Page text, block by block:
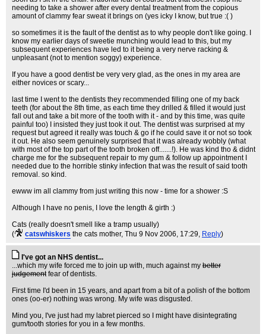
needing to take a shower after every dental treatment from the copious
amount of clammy fear sweat it brings on (yes icky I know, but true :( )
so sometimes it is the fault of the dentist as to why people don't like going. I
know my earlier days of sweetie munching would lead to this, but my
subsequent experiences have led to it being a very nerve racking &
unpleasant (not to mention soggy) experience.
If you have a good dentist be very very glad, as the ones in my area are
either novices or scary...
last time I went to the dentists they recommended filling one of my back
teeth (for about the 8th time, as each time they drilled & filled it would just
fall out and take a bit more of the tooth with it - and by this time, was quite
painful too) I insisted they just took it out. The dentist was surprised at my
request but agreed it really was touch & go if he could save it or not so took
it out. He also seem genuinely surprised that it was already wobbly (what
with most of the top part of the tooth broken off.......!). He was kind tho & didnt
charge me for the subsequent repair to my gum & follow up appointment I
needed due to the horrible stinky infection that was the result of said tooth
removal. so kind.
ewww im all clammy from just writing this now - time for a shower :S
Although I have no penis, I love the length & girth :)
Cats (really doesn't smell like a tramp usually)
(
catswhiskers the cats mother, Thu 9 Nov 2006, 17:29, Reply)
I've got an NHS dentist...
...which my wife forced me to join up with, much against my better
judgementfear of dentists.
First time I'd been in 15 years, and apart from a bit of a polish of the bottom
ones (oo-er) nothing was wrong. My wife was disgusted.
Mind you, I've just had my labret pierced so I might have disintegrating
gum/tooth stories for you in a few months.